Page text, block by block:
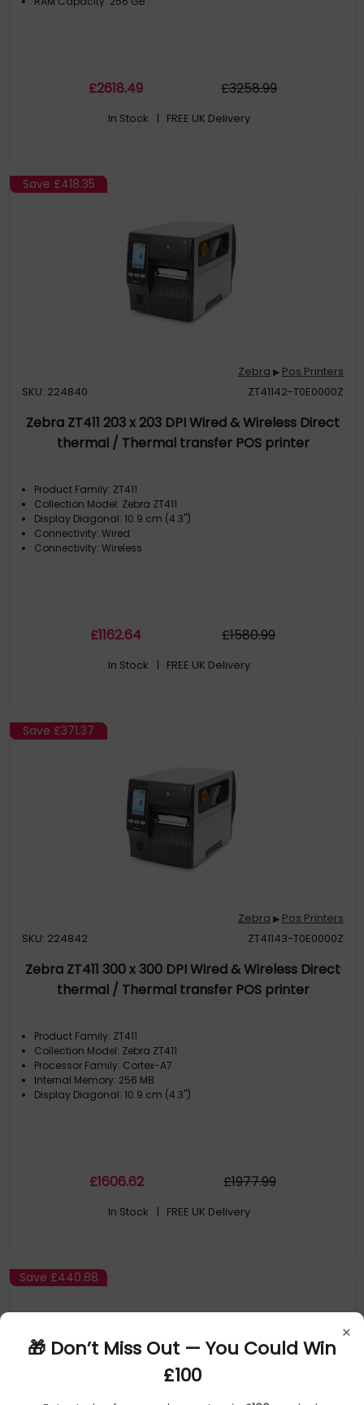
×
🎁 Don’t Miss Out — You Could Win
£100
£2618.49 £3258.99
In Stock | FREE UK Delivery
Save £418.35
Zebra ▶ Pos Printers
SKU: 224840
ZT41142-T0E0000Z
Zebra ZT411 203 x 203 DPI Wired & Wireless Direct
thermal / Thermal transfer POS printer
Product Family: ZT411
Collection Model: Zebra ZT411
Display Diagonal: 10.9 cm (4.3")
Connectivity: Wired
Connectivity: Wireless
£1162.64 £1580.99
In Stock | FREE UK Delivery
Save £371.37
Zebra ▶ Pos Printers
SKU: 224842
ZT41143-T0E0000Z
Zebra ZT411 300 x 300 DPI Wired & Wireless Direct
thermal / Thermal transfer POS printer
Product Family: ZT411
Collection Model: Zebra ZT411
Processor Family: Cortex-A7
Internal Memory: 256 MB
Display Diagonal: 10.9 cm (4.3")
£1606.62 £1977.99
In Stock | FREE UK Delivery
Save £440.88